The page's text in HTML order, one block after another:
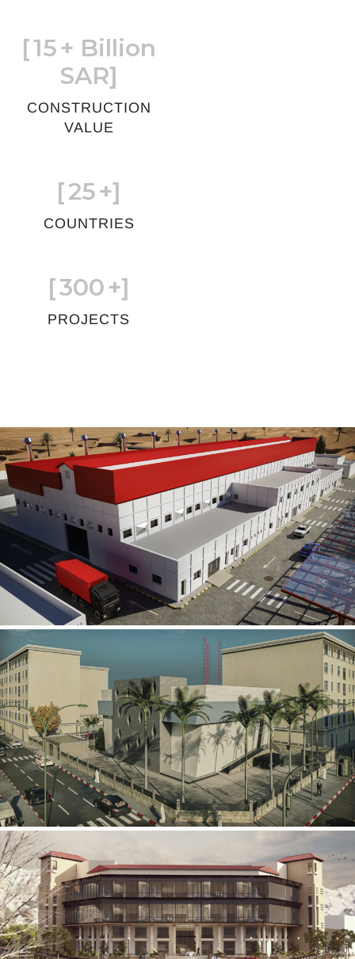
[15+ Billion
SAR]
CONSTRUCTION
VALUE
[25+]
COUNTRIES
[300+]
PROJECTS
Al Rube’ Al Khali Power Plant
INFRASTRUCTURE SECTOR
Mobily Technical Building
INFRASTRUCTURE SECTOR